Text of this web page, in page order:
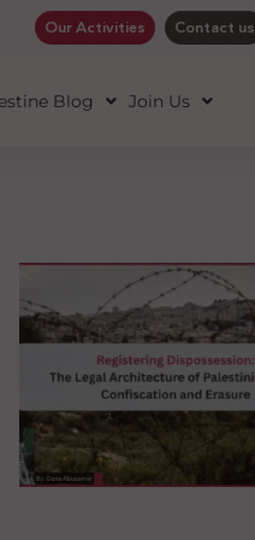
Our Activities Contact us
Blog Join Us